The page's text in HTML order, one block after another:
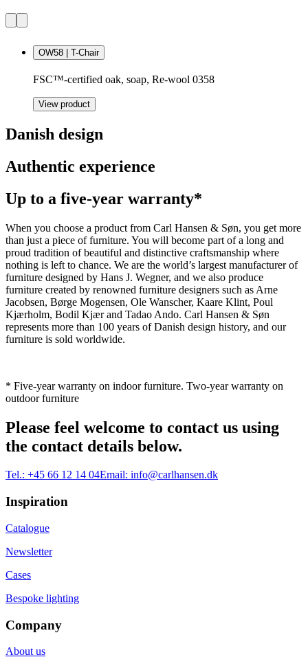
OW58 | T-Chair
FSC™-certified oak, soap, Re-wool 0358
View product
Danish design
Authentic experience
Up to a five-year warranty*
When you choose a product from Carl Hansen & Søn, you get more
than just a piece of furniture. You will become part of a long and
proud tradition of beautiful and distinctive craftsmanship where
nothing is left to chance. We are the world’s largest manufacturer of
furniture designed by Hans J. Wegner, and we also produce
furniture created by renowned furniture designers such as Arne
Jacobsen, Børge Mogensen, Ole Wanscher, Kaare Klint, Poul
Kjærholm, Bodil Kjær and Tadao Ando. Carl Hansen & Søn
represents more than 100 years of Danish design history, and our
furniture is sold worldwide.
* Five-year warranty on indoor furniture. Two-year warranty on
outdoor furniture
Please feel welcome to contact us using
the contact details below.
Tel.: +45 66 12 14 04Email: info@carlhansen.dk
Inspiration
Catalogue
Newsletter
Cases
Bespoke lighting
Company
About us